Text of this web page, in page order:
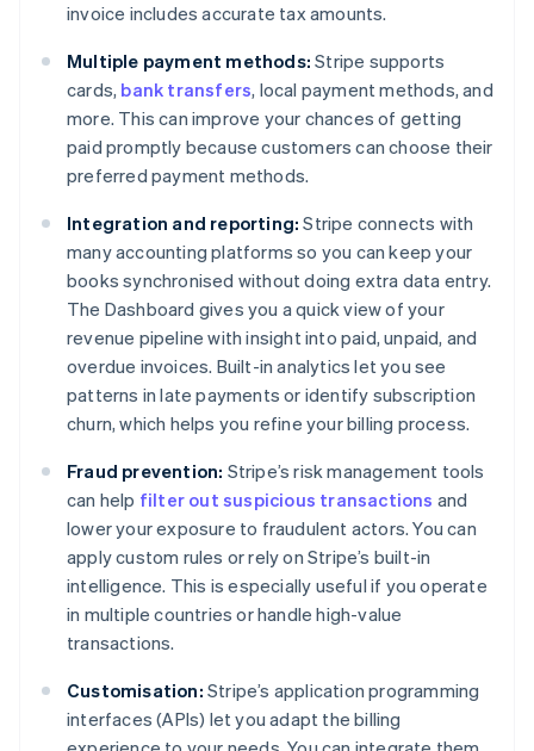
invoice includes accurate tax amounts.
Multiple payment methods: Stripe supports
cards, bank transfers, local payment methods, and
more. This can improve your chances of getting
paid promptly because customers can choose their
preferred payment methods.
Integration and reporting: Stripe connects with
many accounting platforms so you can keep your
books synchronised without doing extra data entry.
The Dashboard gives you a quick view of your
revenue pipeline with insight into paid, unpaid, and
overdue invoices. Built-in analytics let you see
patterns in late payments or identify subscription
churn, which helps you refine your billing process.
Fraud prevention: Stripe’s risk management tools
can help filter out suspicious transactions and
lower your exposure to fraudulent actors. You can
apply custom rules or rely on Stripe’s built-in
intelligence. This is especially useful if you operate
in multiple countries or handle high-value
transactions.
Customisation: Stripe’s application programming
interfaces (APIs) let you adapt the billing